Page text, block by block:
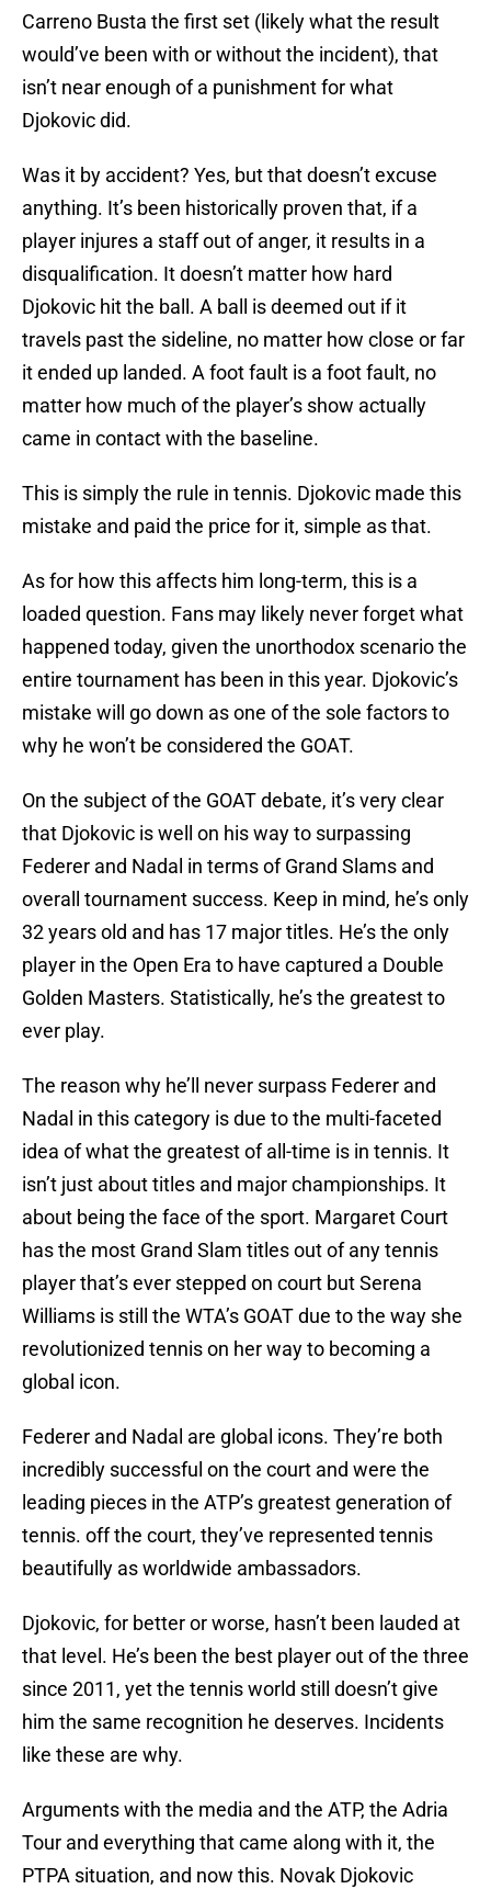
Carreno Busta the first set (likely what the result
would’ve been with or without the incident), that
isn’t near enough of a punishment for what
Djokovic did.
Was it by accident? Yes, but that doesn’t excuse
anything. It’s been historically proven that, if a
player injures a staff out of anger, it results in a
disqualification. It doesn’t matter how hard
Djokovic hit the ball. A ball is deemed out if it
travels past the sideline, no matter how close or far
it ended up landed. A foot fault is a foot fault, no
matter how much of the player’s show actually
came in contact with the baseline.
This is simply the rule in tennis. Djokovic made this
mistake and paid the price for it, simple as that.
As for how this affects him long-term, this is a
loaded question. Fans may likely never forget what
happened today, given the unorthodox scenario the
entire tournament has been in this year. Djokovic’s
mistake will go down as one of the sole factors to
why he won’t be considered the GOAT.
On the subject of the GOAT debate, it’s very clear
that Djokovic is well on his way to surpassing
Federer and Nadal in terms of Grand Slams and
overall tournament success. Keep in mind, he’s only
32 years old and has 17 major titles. He’s the only
player in the Open Era to have captured a Double
Golden Masters. Statistically, he’s the greatest to
ever play.
The reason why he’ll never surpass Federer and
Nadal in this category is due to the multi-faceted
idea of what the greatest of all-time is in tennis. It
isn’t just about titles and major championships. It
about being the face of the sport. Margaret Court
has the most Grand Slam titles out of any tennis
player that’s ever stepped on court but Serena
Williams is still the WTA’s GOAT due to the way she
revolutionized tennis on her way to becoming a
global icon.
Federer and Nadal are global icons. They’re both
incredibly successful on the court and were the
leading pieces in the ATP’s greatest generation of
tennis. off the court, they’ve represented tennis
beautifully as worldwide ambassadors.
Djokovic, for better or worse, hasn’t been lauded at
that level. He’s been the best player out of the three
since 2011, yet the tennis world still doesn’t give
him the same recognition he deserves. Incidents
like these are why.
Arguments with the media and the ATP, the Adria
Tour and everything that came along with it, the
PTPA situation, and now this. Novak Djokovic